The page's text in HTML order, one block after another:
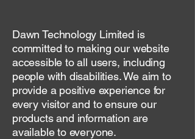
Dawn Technology Limited is
committed to making our website
accessible to all users, including
people with disabilities. We aim to
provide a positive experience for
every visitor and to ensure our
products and information are
available to everyone.